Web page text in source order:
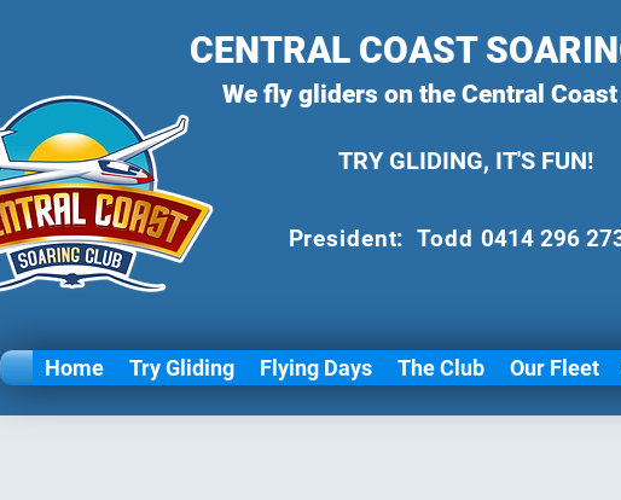
President: Todd0414 296
Home Try Gliding Flying Days The Club Our Fleet
TRY GLIDING, IT'S FUN!
CENTRAL COAST
We fly gliders on the Central